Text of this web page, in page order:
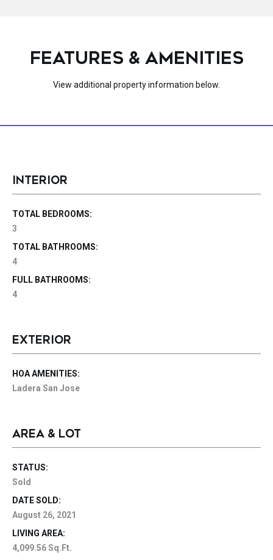
FEATURES & AMENITIES
View additional property information below.
INTERIOR
TOTAL BEDROOMS:
3
TOTAL BATHROOMS:
4
FULL BATHROOMS:
4
EXTERIOR
HOA AMENITIES:
Ladera San Jose
AREA & LOT
STATUS:
Sold
DATE SOLD:
August 26, 2021
LIVING AREA:
4,099.56 Sq.Ft.